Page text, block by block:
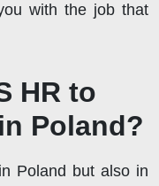
with the job that
HR to
Poland?
Poland but also in